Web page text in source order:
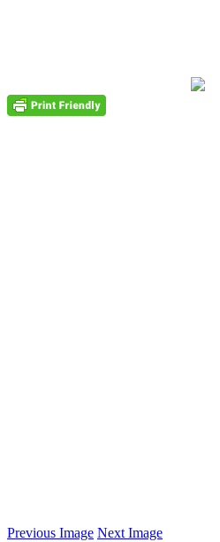
Previous Image Next Image